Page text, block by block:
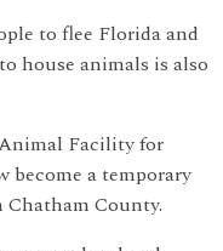
to flee Florida and
house animals is also
Facility for
become a temporary
County.